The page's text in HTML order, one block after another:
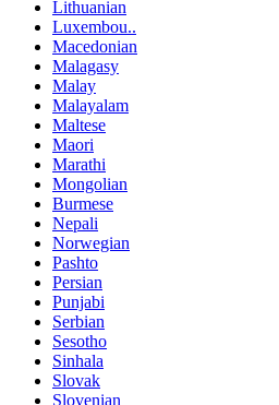
Lithuanian
Luxembou..
Macedonian
Malagasy
Malay
Malayalam
Maltese
Maori
Marathi
Mongolian
Burmese
Nepali
Norwegian
Pashto
Persian
Punjabi
Serbian
Sesotho
Sinhala
Slovak
Slovenian